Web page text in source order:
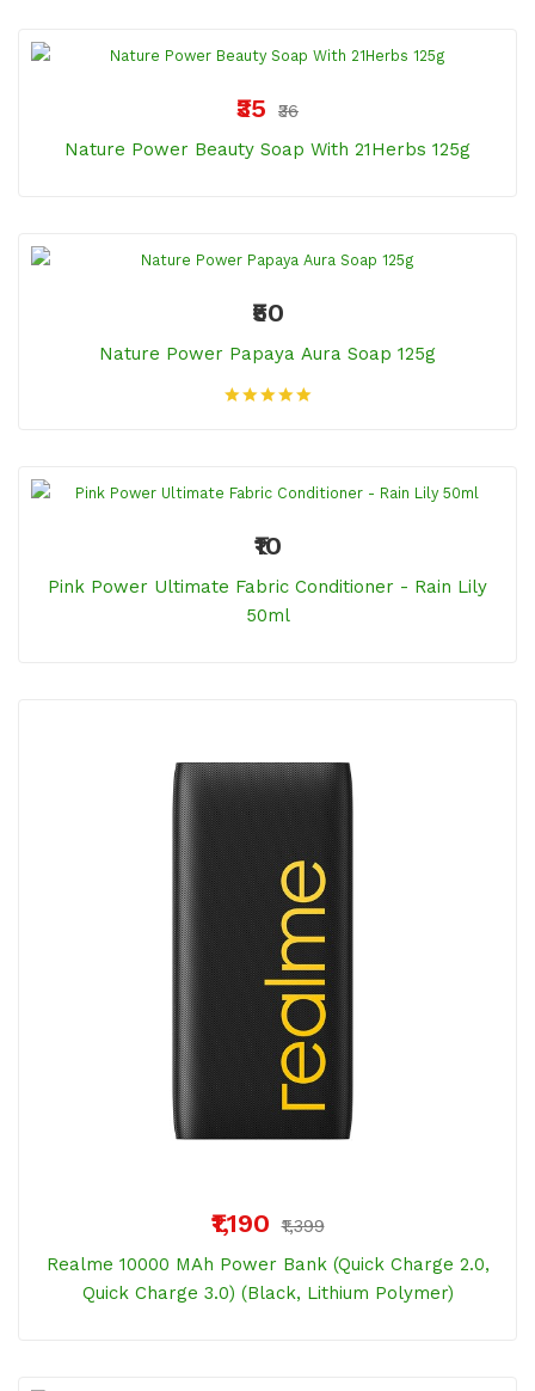
₹35
₹36
Nature Power Beauty Soap With 21Herbs 125g
₹50
Nature Power Papaya Aura Soap 125g
₹10
Pink Power Ultimate Fabric Conditioner - Rain Lily
50ml
₹1,190 ₹1,399
Realme 10000 MAh Power Bank (Quick Charge 2.0,
Quick Charge 3.0) (Black, Lithium Polymer)